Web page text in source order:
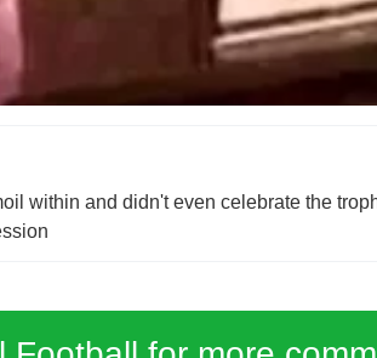
within and didn't even celebrate the